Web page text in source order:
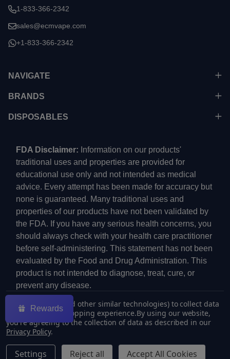
1-833-366-2342
sales@ecmvape.com
+1-833-366-2342
NAVIGATE
BRANDS
DISPOSABLES
FDA Disclaimer: Information on our products'
traditional uses and properties are provided for
educational use only and not intended as medical
advice. Every attempt has been made for accuracy but
none is guaranteed. Many traditional uses and
properties of our products have not been validated by
the FDA. If you have any serious health concerns, you
should always check with your health care practitioner
before self-administering. This statement has not been
evaluated by the Food and Drug Administration. This
product is not intended to diagnose, treat, cure, or
prevent any disease.
©2026ECMVAPE.
We use cookies (and other similar technologies) to collect data
to improve your shopping experience.By using our website,
you're agreeing to the collection of data as described in our
Privacy Policy.
Settings Reject all Accept All Cookies
Rewards